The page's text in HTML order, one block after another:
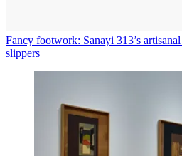
Fancy footwork: Sanayi 313’s
slippers